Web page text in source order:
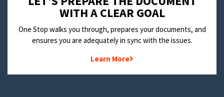
WITH A CLEAR GOAL
One Stop walks you through, prepares your documents, and
ensures you are adequately in sync with the issues.
Learn More